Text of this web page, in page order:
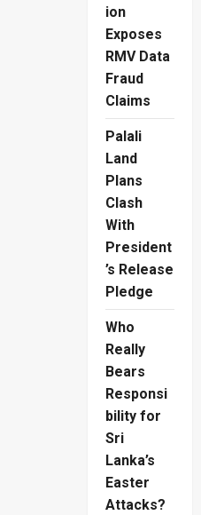
ion
Exposes
RMV Data
Fraud
Claims
Palali
Land
Plans
Clash
With
President
’s Release
Pledge
Who
Really
Bears
Responsi
bility for
Sri
Lanka’s
Easter
Attacks?